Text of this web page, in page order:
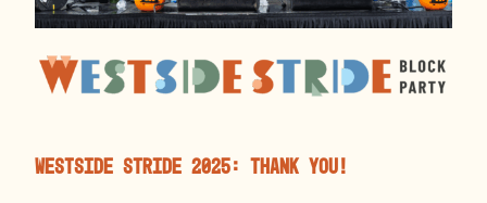
Westside Stride 2025: Thank You!